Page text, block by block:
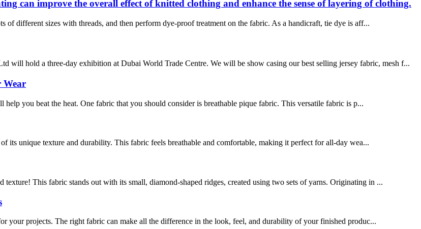
can improve the overall effect of knitted clothing and enhance the sense of layering of clothing.
different sizes with threads, and then perform dye-proof treatment on the fabric. As a handicraft, tie dye is aff...
will hold a three-day exhibition at Dubai World Trade Centre. We will be show casing our best selling jersey fabric, mesh f...
Wear
you beat the heat. One fabric that you should consider is breathable pique fabric. This versatile fabric is p...
its unique texture and durability. This fabric feels breathable and comfortable, making it perfect for all-day wea...
texture! This fabric stands out with its small, diamond-shaped ridges, created using two sets of yarns. Originating in ...
your projects. The right fabric can make all the difference in the look, feel, and durability of your finished produc...